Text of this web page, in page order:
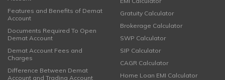
Features and Benefits of Demat
Account
Documents Required To Open
Demat Account
Demat Account Fees and
Charges
Difference Between Demat
Account and Trading Account
Gratuity Calculator
Brokerage Calculator
SWP Calculator
SIP Calculator
CAGR Calculator
Home Loan EMI Calculator